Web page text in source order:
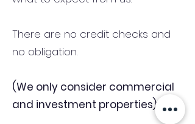
There are no credit checks and
no obligation.
(We only consider commercial
and investment properties)